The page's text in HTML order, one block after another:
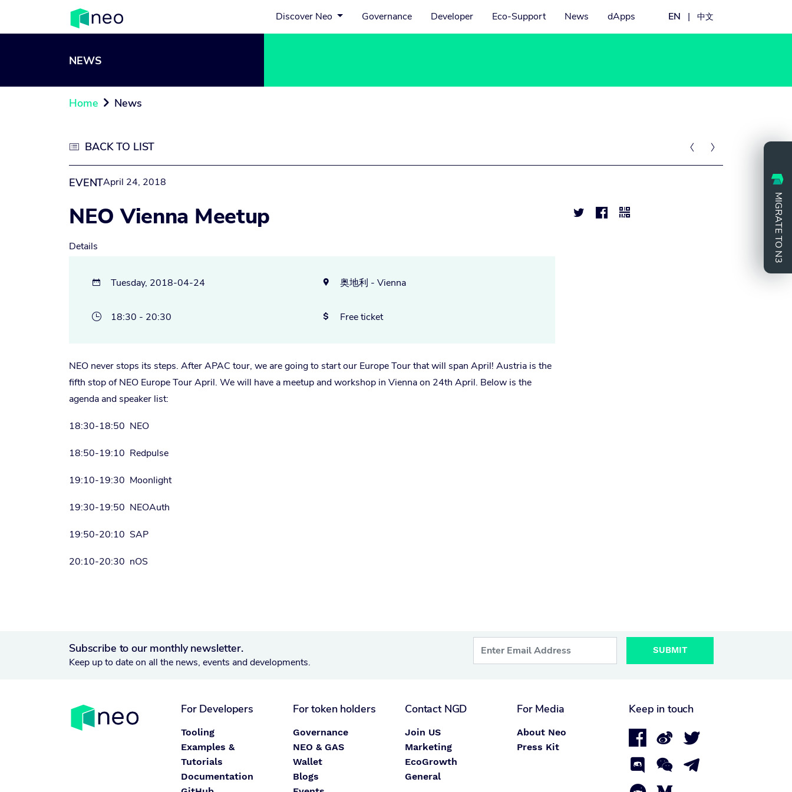
Discover Neo Governance Developer Eco-Support News dApps EN | 中文
NEWS
Home  News
MIGRATE TO N3
 BACK TO LIST  
EVENTApril 24, 2018
NEO Vienna Meetup
Details
 Tuesday, 2018-04-24
 18:30 - 20:30
 奥地利 - Vienna
 Free ticket
NEO never stops its steps. After APAC tour, we are going to start our Europe Tour that will span April! Austria is the
fifth stop of NEO Europe Tour April. We will have a meetup and workshop in Vienna on 24th April. Below is the
agenda and speaker list:
18:30-18:50 NEO
18:50-19:10 Redpulse
19:10-19:30 Moonlight
19:30-19:50 NEOAuth
19:50-20:10 SAP
20:10-20:30 nOS
  
Subscribe to our monthly newsletter.
Keep up to date on all the news, events and developments.
SUBMIT
For Developers
Tooling
Examples &
Tutorials
Documentation
For token holders
Governance
NEO & GAS
Wallet
Blogs
Contact NGD
Join US
Marketing
EcoGrowth
General
For Media
About Neo
Press Kit
Keep in touch
 



